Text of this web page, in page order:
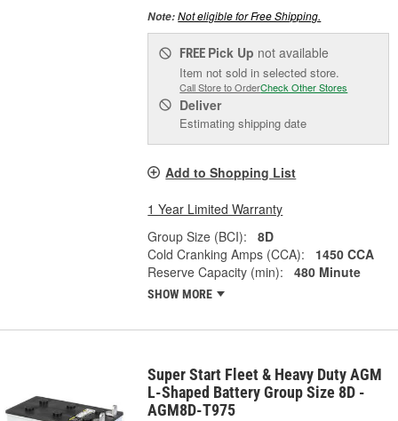
Note:Not eligible for Free Shipping.
FREE Pick Up not available
Item not sold in selected store.
Call Store to OrderCheck Other Stores
Deliver
Estimating shipping date
Add to Shopping List
1 Year Limited Warranty
Group Size (BCI):
8D
Cold Cranking Amps (CCA):
1450 CCA
Reserve Capacity (min):
480 Minute
SHOW MORE
Super Start Fleet & Heavy Duty AGM
L-Shaped Battery Group Size 8D -
AGM8D-T975